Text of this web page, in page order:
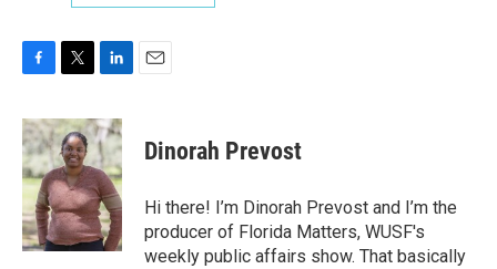
c
e
b
o
o
k
i
t
t
e
r
n
k
e
d
I
n
Dinorah Prevost
Hi there! I’m Dinorah Prevost and I’m the
producer of Florida Matters, WUSF's
weekly public affairs show. That basically